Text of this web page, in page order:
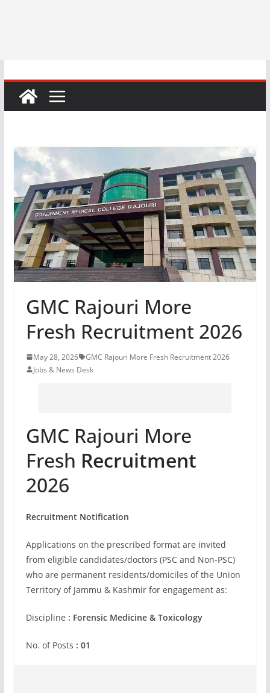
GMC Rajouri More
Fresh Recruitment 2026
May 28, 2026
GMC Rajouri More Fresh Recruitment 2026
Jobs & News Desk
GMC Rajouri More
Fresh Recruitment
2026
Recruitment Notification
Applications on the prescribed format are invited
from eligible candidates/doctors (PSC and Non-PSC)
who are permanent residents/domiciles of the Union
Territory of Jammu & Kashmir for engagement as:
Discipline : Forensic Medicine & Toxicology
No. of Posts : 01